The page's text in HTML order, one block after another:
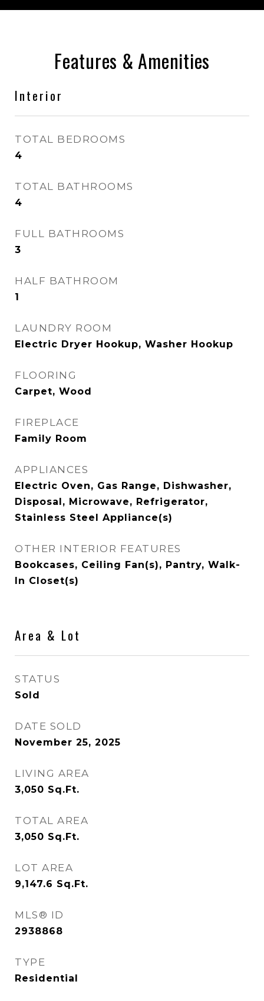
Features & Amenities
Interior
TOTAL BEDROOMS
4
TOTAL BATHROOMS
4
FULL BATHROOMS
3
HALF BATHROOM
1
LAUNDRY ROOM
Electric Dryer Hookup, Washer Hookup
FLOORING
Carpet, Wood
FIREPLACE
Family Room
APPLIANCES
Electric Oven, Gas Range, Dishwasher,
Disposal, Microwave, Refrigerator,
Stainless Steel Appliance(s)
OTHER INTERIOR FEATURES
Bookcases, Ceiling Fan(s), Pantry, Walk-
In Closet(s)
Area & Lot
STATUS
Sold
DATE SOLD
November 25, 2025
LIVING AREA
3,050 Sq.Ft.
TOTAL AREA
3,050 Sq.Ft.
LOT AREA
9,147.6 Sq.Ft.
MLS® ID
2938868
TYPE
Residential